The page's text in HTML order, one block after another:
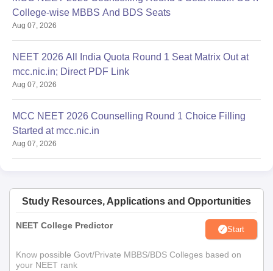
College-wise MBBS And BDS Seats
Aug 07, 2026
NEET 2026 All India Quota Round 1 Seat Matrix Out at
mcc.nic.in; Direct PDF Link
Aug 07, 2026
MCC NEET 2026 Counselling Round 1 Choice Filling
Started at mcc.nic.in
Aug 07, 2026
Study Resources, Applications and Opportunities
NEET College Predictor Start
Know possible Govt/Private MBBS/BDS Colleges based on
your NEET rank